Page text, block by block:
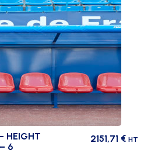
HEIGHT
6
2151,71 € HT